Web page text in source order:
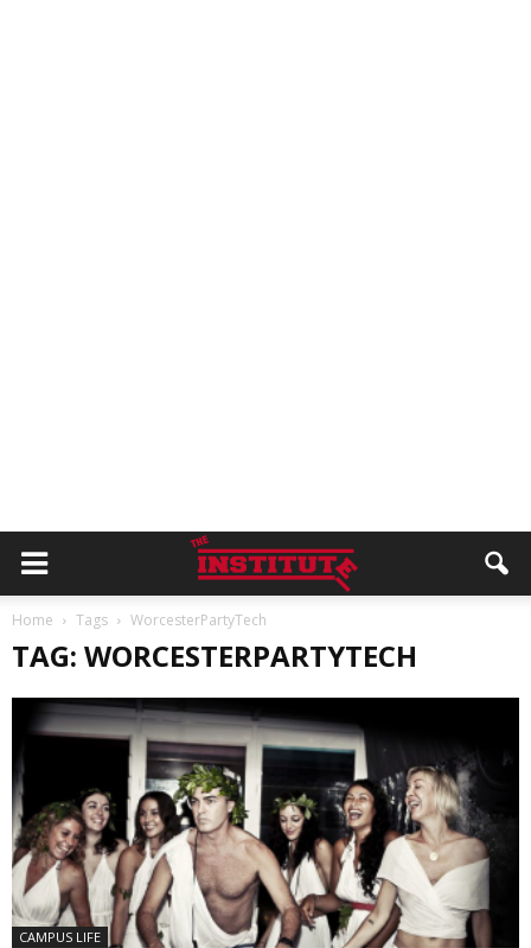
Home Tags WorcesterPartyTech
TAG: WORCESTERPARTYTECH
CAMPUS LIFE